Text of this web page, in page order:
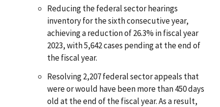
Reducing the federal sector hearings
inventory for the sixth consecutive year,
achieving a reduction of 26.3% in fiscal year
2023, with 5,642 cases pending at the end of
the fiscal year.
Resolving 2,207 federal sector appeals that
were or would have been more than 450 days
old at the end of the fiscal year. As a result,